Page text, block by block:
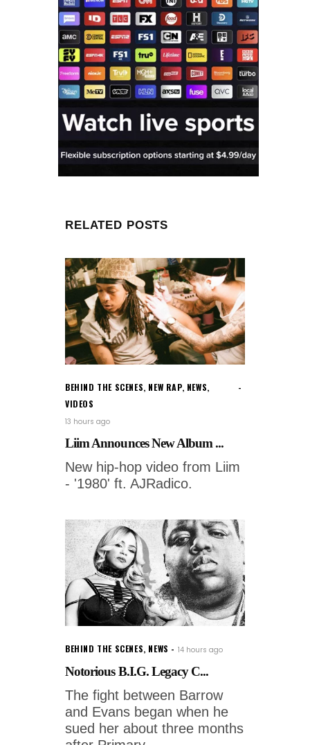
RELATED POSTS
BEHIND THE SCENES, NEW RAP, NEWS,
VIDEOS
13 hours ago
Liim Announces New Album ...
New hip-hop video from Liim
- '1980' ft. AJRadico.
BEHIND THE SCENES, NEWS 14 hours ago
Notorious B.I.G. Legacy C...
The fight between Barrow
and Evans began when he
sued her about three months